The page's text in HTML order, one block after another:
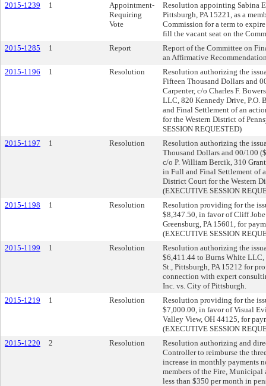
2015-1239
1
Appointment-
Requiring
Vote
Resolution appointing Sabina
Pittsburgh, PA 15221, as a
Commission for a term to
fill the vacant seat on the
2015-1285
1 Report
Report of the Committee on
an Affirmative
2015-1196
1 Resolution
Resolution authorizing the
Fifteen Thousand Dollars and
Carpenter, c/o Charles F.
LLC, 820 Kennedy Drive, P.O.
and Final Settlement of an
for the Western District of
SESSION REQUESTED)
2015-1197
1 Resolution
Resolution authorizing the
Thousand Dollars and 00/100
c/o P. William Bercik, 310
in Full and Final Settlement of
District Court for the Western
(EXECUTIVE SESSION
2015-1198
1 Resolution
Resolution providing for the
$8,347.50, in favor of Cliff
Greensburg, PA 15601, for
(EXECUTIVE SESSION
2015-1199
1 Resolution
Resolution authorizing the
$6,411.44 to Burns White LLC,
St., Pittsburgh, PA 15212 for
connection with expert
Inc. vs. City of Pittsburgh.
2015-1219
1 Resolution
Resolution providing for the
$7,000.00, in favor of Visual
Valley View, OH 44125, for
(EXECUTIVE SESSION
2015-1220
2 Resolution
Resolution authorizing and
Controller to reimburse the
increase in monthly payments
members of the Fire, Municipal
less than $350 per month in